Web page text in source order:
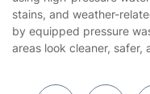
Builders
Removals & storage
Waste removal
stains, and weather-
by equipped pressure
areas look cleaner, safer,